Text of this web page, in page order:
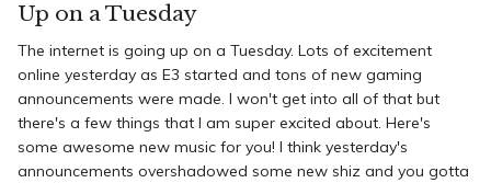
Up on a Tuesday
The internet is going up on a Tuesday. Lots of excitement
online yesterday as E3 started and tons of new gaming
announcements were made. I won't get into all of that but
there's a few things that I am super excited about. Here's
some awesome new music for you! I think yesterday's
announcements overshadowed some new shiz and you gotta